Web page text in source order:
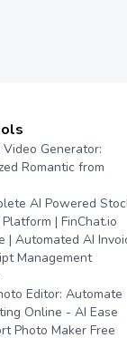
Video Generator:
Romantic from
AI Powered
| FinChat.io
| Automated AI
Management
Editor: Automate
Online - AI Ease
Photo Maker Free